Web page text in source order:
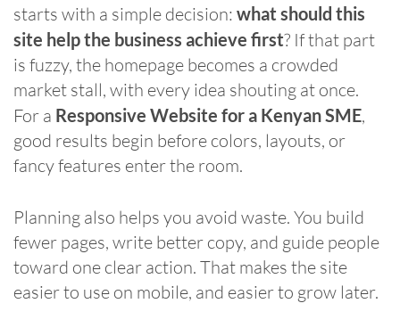
starts with a simple decision: what should this
site help the business achieve first? If that part
is fuzzy, the homepage becomes a crowded
market stall, with every idea shouting at once.
For a Responsive Website for a Kenyan SME,
good results begin before colors, layouts, or
fancy features enter the room.
Planning also helps you avoid waste. You build
fewer pages, write better copy, and guide people
toward one clear action. That makes the site
easier to use on mobile, and easier to grow later.